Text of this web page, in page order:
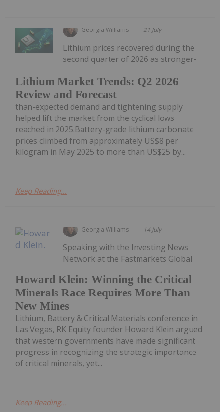
Georgia Williams 21 July
Lithium Market Trends: Q2 2026
Review and Forecast
Lithium prices recovered during the
second quarter of 2026 as stronger-
than-expected demand and tightening supply
helped lift the market from the cyclical lows
reached in 2025.Battery-grade lithium carbonate
prices climbed from approximately US$8 per
kilogram in May 2025 to more than US$25 by...
Keep Reading...
Georgia Williams 14 July
Howard Klein: Winning the Critical
Minerals Race Requires More Than
New Mines
Speaking with the Investing News
Network at the Fastmarkets Global
Lithium, Battery & Critical Materials conference in
Las Vegas, RK Equity founder Howard Klein argued
that western governments have made significant
progress in recognizing the strategic importance
of critical minerals, yet...
Keep Reading...